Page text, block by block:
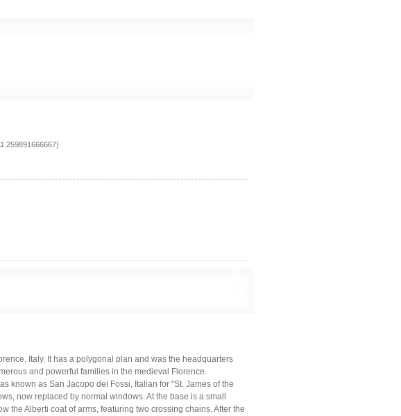
Italy. It has a polygonal plan and was the headquarters
and powerful families in the medieval Florence.
known as San Jacopo dei Fossi, Italian for "St. James of the
now replaced by normal windows. At the base is a small
the Alberti coat of arms, featuring two crossing chains. After the